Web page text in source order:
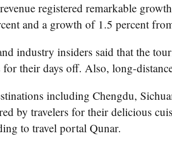
registered remarkable
and a growth of 1.5 percent
industry insiders said that the
for their days off. Also, long-
including Chengdu,
by travelers for their delicious
to travel portal Qunar.